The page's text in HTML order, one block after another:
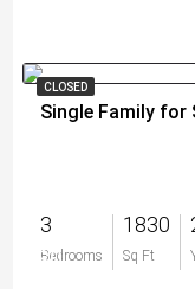
CLOSED
Single Family for
3
Bedrooms
1830
Sq Ft
$0